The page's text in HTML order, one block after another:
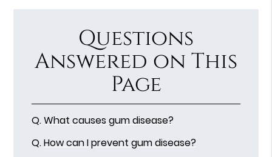
Questions
Answered on This
Page
Q.What causes gum disease?
Q.How can I prevent gum disease?